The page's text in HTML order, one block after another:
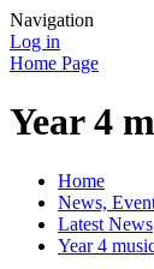
Navigation
Log in
Home Page
Year 4
Home
News,
Latest News
Year 4